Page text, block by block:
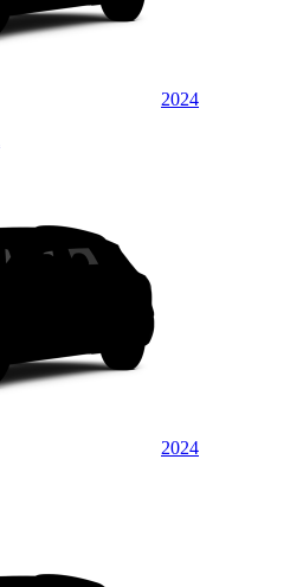
2024
2024